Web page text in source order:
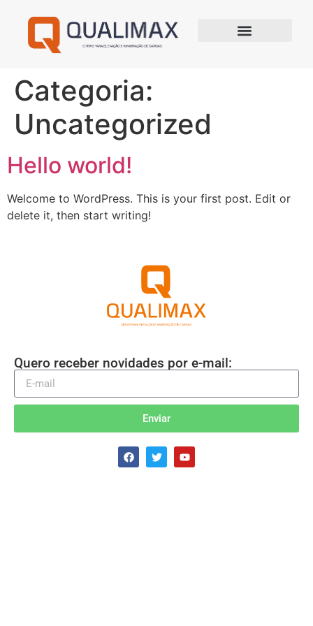
Categoria:
Uncategorized
Hello world!
Welcome to WordPress. This is your first post. Edit or
delete it, then start writing!
Quero receber novidades por e-mail:
Enviar